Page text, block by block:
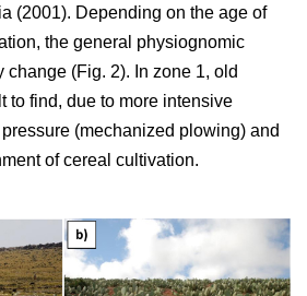
(2001). Depending on the age of
the general physiognomic
change (Fig. 2). In zone 1, old
to find, due to more intensive
(mechanized plowing) and
of cereal cultivation.